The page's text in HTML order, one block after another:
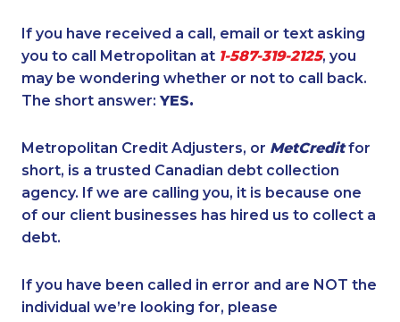
If you have received a call, email or text asking
you to call Metropolitan at 1-587-319-2125, you
may be wondering whether or not to call back.
The short answer: YES.
Metropolitan Credit Adjusters, or MetCreditfor
short, is a trusted Canadian debt collection
agency. If we are calling you, it is because one
of our client businesses has hired us to collect a
debt.
If you have been called in error and are NOT the
individual we’re looking for, please